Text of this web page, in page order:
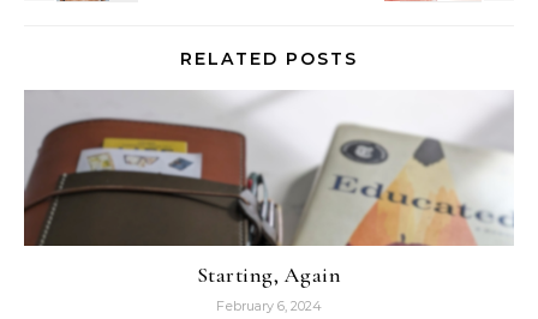
RELATED POSTS
Starting, Again
February 6, 2024